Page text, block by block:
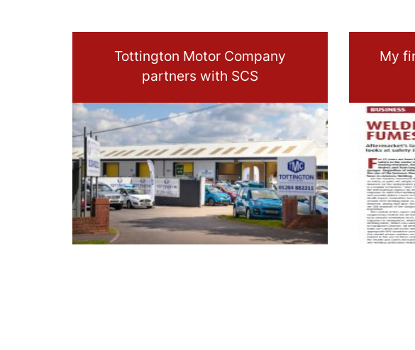
Tottington Motor Company
partners with SCS
My